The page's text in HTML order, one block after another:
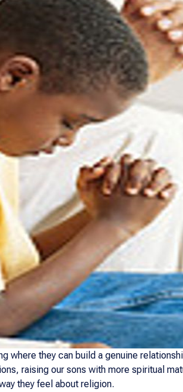
where they can build a genuine
raising our sons with more spiritual
they feel about religion.